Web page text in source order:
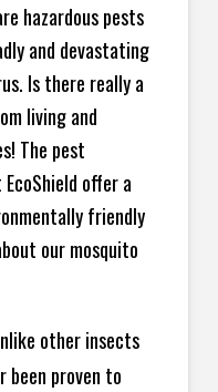
hazardous pests
and devastating
Is there really a
living and
The pest
offer a
friendly
our mosquito
other insects
been proven to